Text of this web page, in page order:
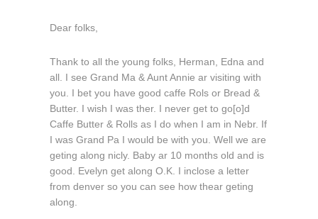
Dear folks,
Thank to all the young folks, Herman, Edna and
all. I see Grand Ma & Aunt Annie ar visiting with
you. I bet you have good caffe Rols or Bread &
Butter. I wish I was ther. I never get to go[o]d
Caffe Butter & Rolls as I do when I am in Nebr. If
I was Grand Pa I would be with you. Well we are
geting along nicly. Baby ar 10 months old and is
good. Evelyn get along O.K. I inclose a letter
from denver so you can see how thear geting
along.